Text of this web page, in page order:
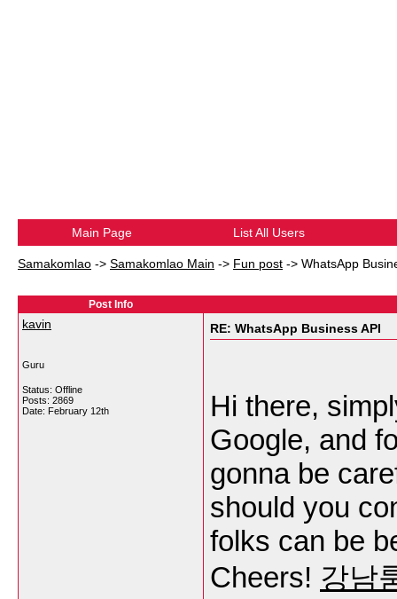
Main Page List All Users
Samakomlao -> Samakomlao Main -> Fun post -> WhatsApp
Post Info
kavin
Guru
Status: Offline
Posts: 2869
Date: February 12th
RE: WhatsApp Business API
Hi there,
Google, and
gonna be
should you
folks can be
Cheers! 강남